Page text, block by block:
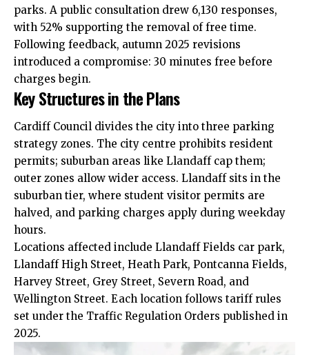
parks. A public consultation drew 6,130 responses,
with 52% supporting the removal of free time.
Following feedback, autumn 2025 revisions
introduced a compromise: 30 minutes free before
charges begin.
Key Structures in the Plans
Cardiff Council divides the city into three parking
strategy zones. The city centre prohibits resident
permits; suburban areas like Llandaff cap them;
outer zones allow wider access. Llandaff sits in the
suburban tier, where student visitor permits are
halved, and parking charges apply during weekday
hours.
Locations affected include Llandaff Fields car park,
Llandaff High Street, Heath Park, Pontcanna Fields,
Harvey Street, Grey Street, Severn Road, and
Wellington Street. Each location follows tariff rules
set under the Traffic Regulation Orders published in
2025.